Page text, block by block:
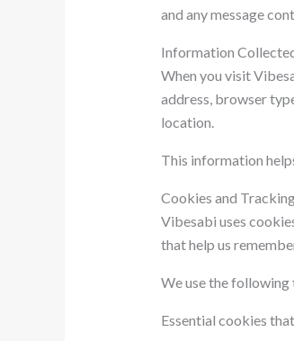
and any message
Information
When you visit
address, browser
location.
This information
Cookies and
Vibesabi uses
that help us
We use the
Essential cookies